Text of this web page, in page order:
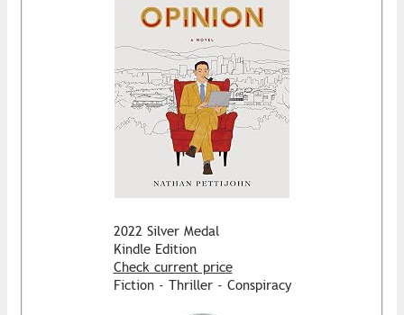
2022 Silver Medal
Kindle Edition
Check current price
Fiction - Thriller - Conspiracy